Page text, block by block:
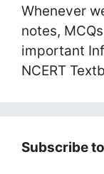
Whenever
notes,
important
NCERT
Subscribe